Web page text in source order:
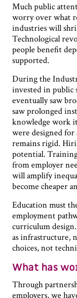
Much public
worry over what
industries will
Technological
people benefit
supported.
During the
invested in public
eventually saw
saw prolonged
knowledge work
were designed
remains rigid.
potential.
from employer
will amplify
become cheaper
Education must
employment
curriculum
as infrastructure,
choices, not
What has
Through
employers, we